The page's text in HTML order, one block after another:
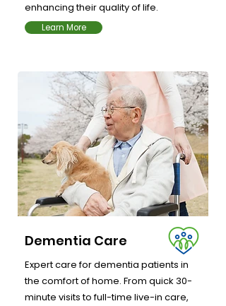
enhancing their quality of life.
Learn More
Dementia Care
Expert care for dementia patients in
the comfort of home. From quick 30-
minute visits to full-time live-in care,